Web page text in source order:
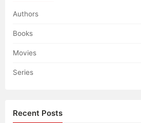
Authors
Books
Movies
Series
Recent Posts